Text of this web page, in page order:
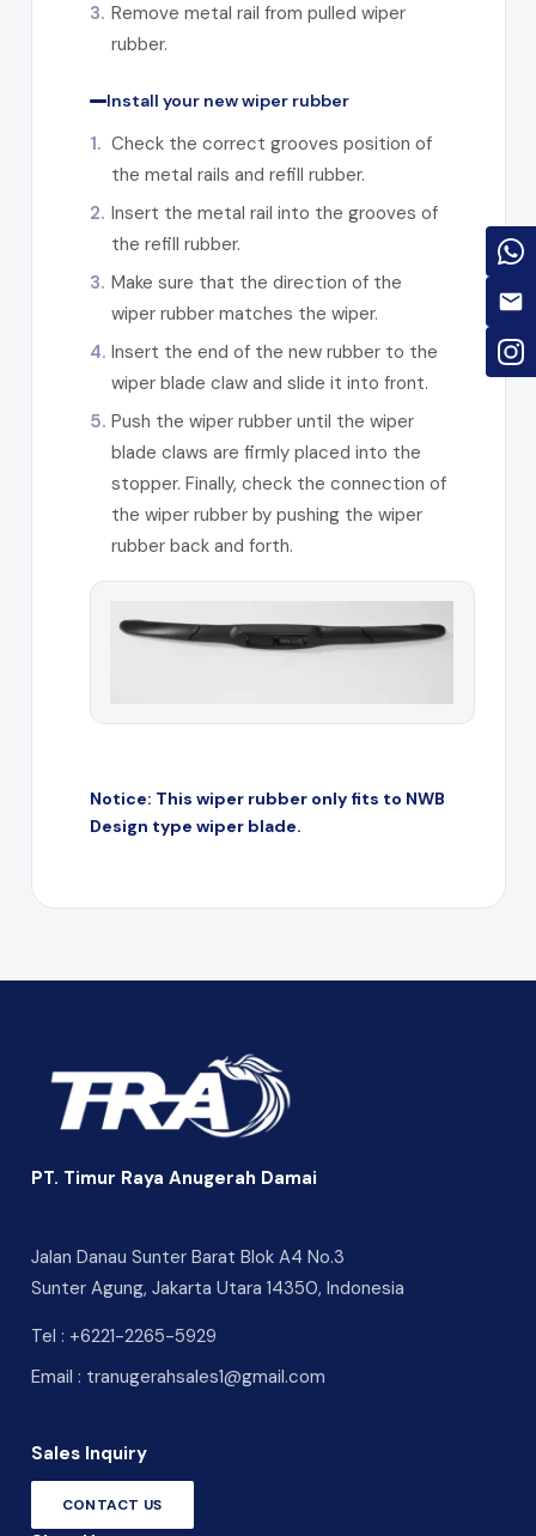
3. Remove metal rail from pulled wiper
rubber.
Install your new wiper rubber
1. Check the correct grooves position of
the metal rails and refill rubber.
2. Insert the metal rail into the grooves of
the refill rubber.
3. Make sure that the direction of the
wiper rubber matches the wiper.
4. Insert the end of the new rubber to the
wiper blade claw and slide it into front.
5. Push the wiper rubber until the wiper
blade claws are firmly placed into the
stopper. Finally, check the connection of
the wiper rubber by pushing the wiper
rubber back and forth.
Notice: This wiper rubber only fits to NWB
Design type wiper blade.
PT. Timur Raya Anugerah Damai
Jalan Danau Sunter Barat Blok A4 No.3
Sunter Agung, Jakarta Utara 14350, Indonesia
Tel : +6221-2265-5929
Email : tranugerahsales1@gmail.com
Sales Inquiry
CONTACT US